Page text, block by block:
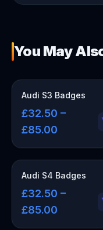
You May
Audi S3 Badges
£32.50 –
£85.00
Audi S4 Badges
£32.50 –
£85.00